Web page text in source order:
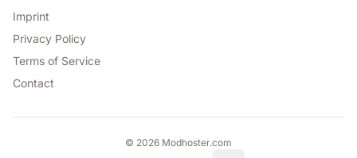
Imprint
Privacy Policy
Terms of Service
Contact
© 2026 Modhoster.com